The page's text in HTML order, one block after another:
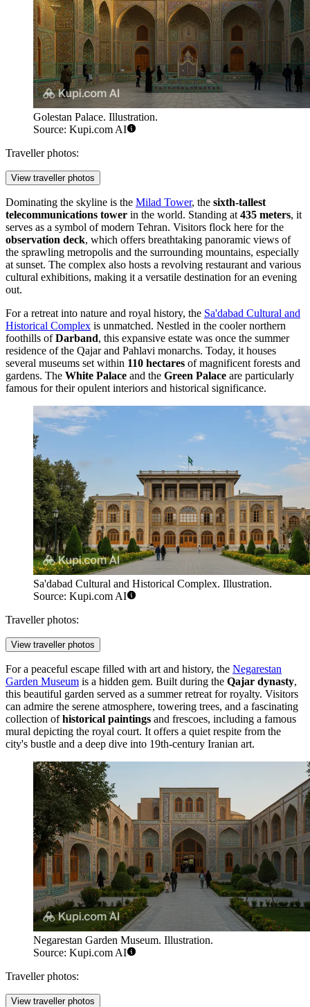
Golestan Palace. Illustration.
Source: Kupi.com AI
Traveller photos:
View traveller photos
Dominating the skyline is the Milad Tower, the sixth-tallest
telecommunications tower in the world. Standing at 435 meters, it
serves as a symbol of modern Tehran. Visitors flock here for the
observation deck, which offers breathtaking panoramic views of
the sprawling metropolis and the surrounding mountains, especially
at sunset. The complex also hosts a revolving restaurant and various
cultural exhibitions, making it a versatile destination for an evening
out.
For a retreat into nature and royal history, the Sa'dabad Cultural and
Historical Complex is unmatched. Nestled in the cooler northern
foothills ofDarband, this expansive estate was once the summer
residence of the Qajar and Pahlavi monarchs. Today, it houses
several museums set within 110 hectares of magnificent forests and
gardens. The White Palace and the Green Palace are particularly
famous for their opulent interiors and historical significance.
Sa'dabad Cultural and Historical Complex. Illustration.
Source: Kupi.com AI
Traveller photos:
View traveller photos
For a peaceful escape filled with art and history, the Negarestan
Garden Museum is a hidden gem. Built during the Qajar dynasty,
this beautiful garden served as a summer retreat for royalty. Visitors
can admire the serene atmosphere, towering trees, and a fascinating
collection ofhistorical paintings and frescoes, including a famous
mural depicting the royal court. It offers a quiet respite from the
city's bustle and a deep dive into 19th-century Iranian art.
Negarestan Garden Museum. Illustration.
Source: Kupi.com AI
Traveller photos:
View traveller photos